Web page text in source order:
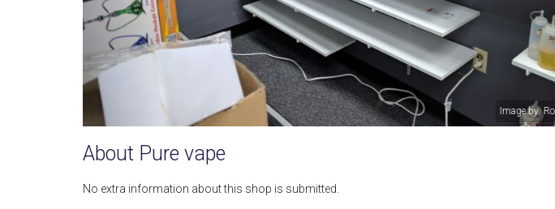
Image by:
About Pure vape
No extra information about this shop is submitted.